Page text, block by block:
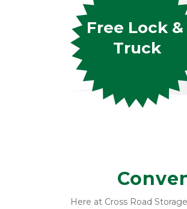
Free Lock &
Truck
Here at Cross Road